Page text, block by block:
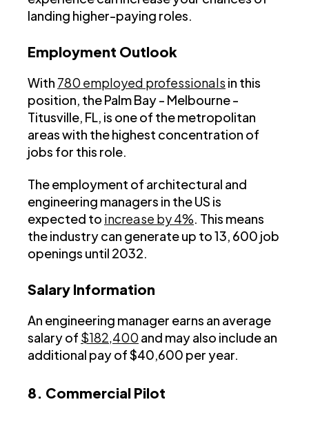
landing higher-paying roles.
Employment Outlook
With 780 employed professionals in this
position, the Palm Bay - Melbourne -
Titusville, FL, is one of the metropolitan
areas with the highest concentration of
jobs for this role.
The employment of architectural and
engineering managers in the US is
expected to increase by 4% . This means
the industry can generate up to 13, 600 job
openings until 2032.
Salary Information
An engineering manager earns an average
salary of $182,400 and may also include an
additional pay of $40,600 per year.
8. Commercial Pilot